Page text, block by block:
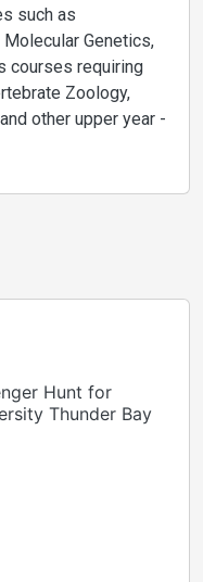
such as
Genetics,
courses requiring
Zoology,
other upper year -
Hunt for
Thunder Bay